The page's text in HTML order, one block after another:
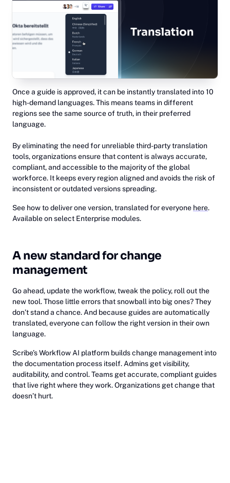
Once a guide is approved, it can be instantly translated into 10
high-demand languages. This means teams in different
regions see the same source of truth, in their preferred
language.
By eliminating the need for unreliable third-party translation
tools, organizations ensure that content is always accurate,
compliant, and accessible to the majority of the global
workforce. It keeps every region aligned and avoids the risk of
inconsistent or outdated versions spreading.
See how to deliver one version, translated for everyone here.
Available on select Enterprise modules.
A new standard for change
management
Go ahead, update the workflow, tweak the policy, roll out the
new tool. Those little errors that snowball into big ones? They
don’t stand a chance. And because guides are automatically
translated, everyone can follow the right version in their own
language.
Scribe’s Workflow AI platform builds change management into
the documentation process itself. Admins get visibility,
auditability, and control. Teams get accurate, compliant guides
that live right where they work. Organizations get change that
doesn’t hurt.